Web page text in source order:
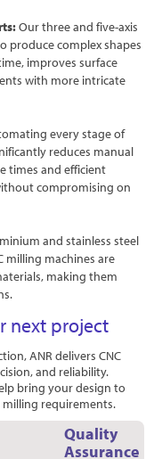
Our three and five-axis
produce complex shapes
improves surface
with more intricate
every stage of
reduces manual
times and efficient
compromising on
and stainless steel
milling machines are
making them
next project
ANR delivers CNC
and reliability.
bring your design to
milling requirements.
Quality
Assurance